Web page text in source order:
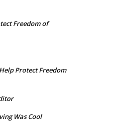
Freedom of
Protect Freedom
Was Cool